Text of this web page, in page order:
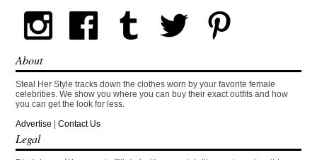
About
Steal Her Style tracks down the clothes worn by your favorite female
celebrities. We show you where you can buy their exact outfits and how
you can get the look for less.
Advertise |Contact Us
Legal